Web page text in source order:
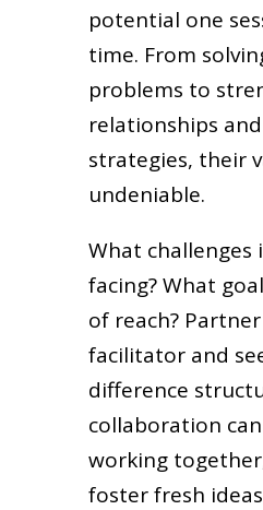
potential one
time. From
problems to
relationships
strategies, their
undeniable.
What challenges
facing? What
of reach?
facilitator and
difference
collaboration
working
foster fresh